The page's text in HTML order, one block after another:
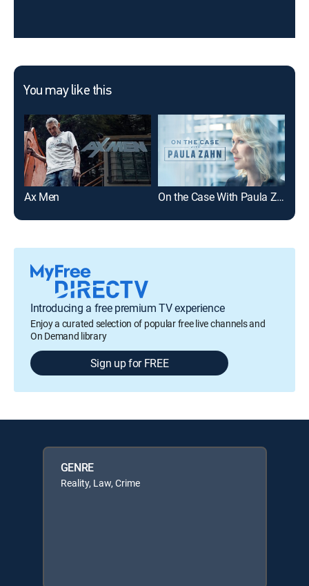
You may like this
Ax Men On the Case With Paula Zahn
Introducing a free premium TV experience
Enjoy a curated selection of popular free live channels and
On Demand library
Sign up for FREE
GENRE
Reality, Law, Crime